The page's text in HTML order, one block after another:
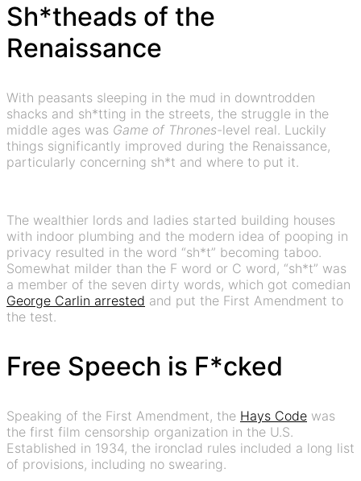
Sh*theads of the
Renaissance
With peasants sleeping in the mud in downtrodden
shacks and sh*tting in the streets, the struggle in the
middle ages was Game of Thrones-level real. Luckily
things significantly improved during the Renaissance,
particularly concerning sh*t and where to put it.
The wealthier lords and ladies started building houses
with indoor plumbing and the modern idea of pooping in
privacy resulted in the word “sh*t” becoming taboo.
Somewhat milder than the F word or C word, “sh*t” was
a member of the seven dirty words, which got comedian
George Carlin arrested and put the First Amendment to
the test.
Free Speech is F*cked
Speaking of the First Amendment, the Hays Code was
the first film censorship organization in the U.S.
Established in 1934, the ironclad rules included a long list
of provisions, including no swearing.